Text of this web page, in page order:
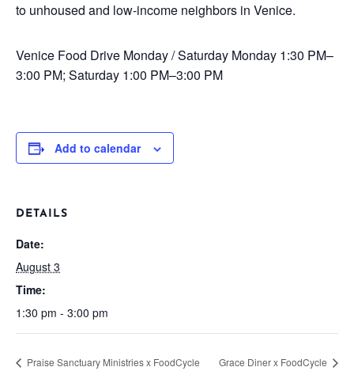
to unhoused and low-income neighbors in Venice.
Venice Food Drive Monday / Saturday Monday 1:30 PM–
3:00 PM; Saturday 1:00 PM–3:00 PM
Add to calendar
DETAILS
Date:
August 3
Time:
1:30 pm - 3:00 pm
Praise Sanctuary Ministries x FoodCycle Grace Diner x FoodCycle